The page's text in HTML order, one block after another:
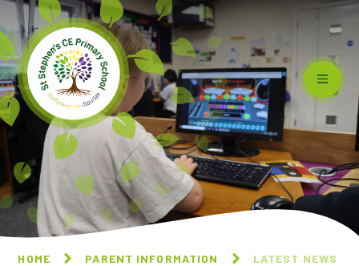
Skip to content ↓
HOME PARENT INFORMATION LATEST NEWS